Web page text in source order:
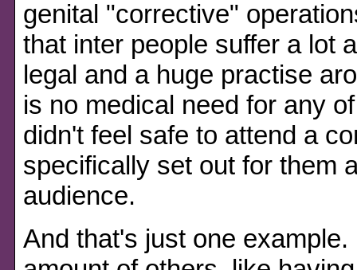
genital "corrective"
that inter people suffer a lot
legal and a huge practise
is no medical need for any
didn't feel safe to attend a
specifically set out for them
audience.
And that's just one